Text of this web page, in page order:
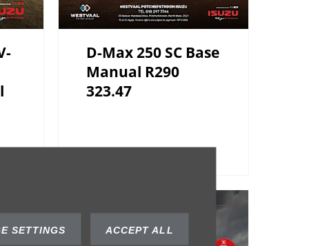
SETTINGS ACCEPT ALL
D-Max 250 SC Base
Manual R290
323.47